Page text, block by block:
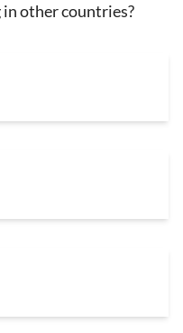
other countries?